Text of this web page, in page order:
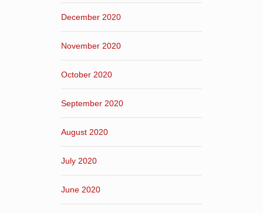
December 2020
November 2020
October 2020
September 2020
August 2020
July 2020
June 2020